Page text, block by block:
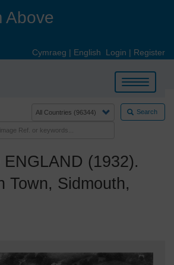
Above
Cymraeg | English Login | Register
Toggle
navigation
Search
(1932).
Town, Sidmouth,